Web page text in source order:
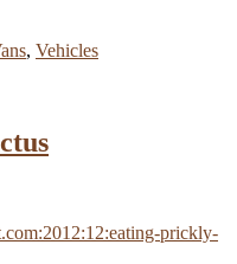
, Vehicles